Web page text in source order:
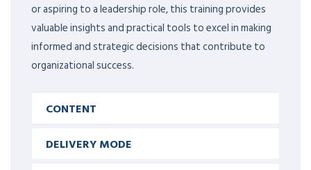
or aspiring to a leadership role, this training provides
valuable insights and practical tools to excel in making
informed and strategic decisions that contribute to
organizational success.
CONTENT
DELIVERY MODE